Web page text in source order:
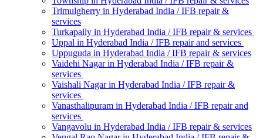
Trimulgherry in Hyderabad India / IFB repair &
services
Turkapally in Hyderabad India / IFB repair & services
Uppal in Hyderabad India / IFB repair and services
Uppuguda in Hyderabad India / IFB repair & services
Vaidehi Nagar in Hyderabad India / IFB repair &
services
Vaishali Nagar in Hyderabad India / IFB repair &
services
Vanasthalipuram in Hyderabad India / IFB repair and
services
Vangavolu in Hyderabad India / IFB repair & services